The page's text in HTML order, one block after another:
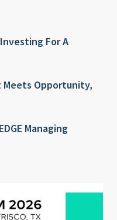
For A
Opportunity,
Managing